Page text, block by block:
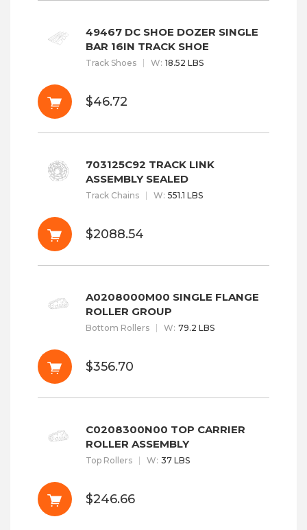
49467 DC SHOE DOZER SINGLE
BAR 16IN TRACK SHOE
Track Shoes W: 18.52 LBS
$46.72
703125C92 TRACK LINK
ASSEMBLY SEALED
Track Chains W: 551.1 LBS
$2088.54
A0208000M00 SINGLE FLANGE
ROLLER GROUP
Bottom Rollers W: 79.2 LBS
$356.70
C0208300N00 TOP CARRIER
ROLLER ASSEMBLY
Top Rollers W: 37 LBS
$246.66